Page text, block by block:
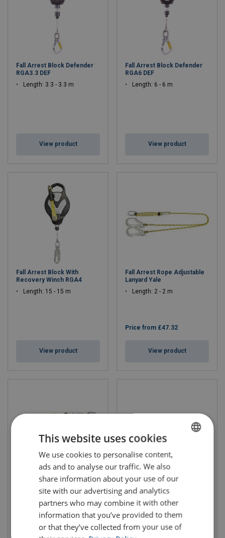
Fall Arrest Block Defender
RGA3.3 DEF
Length: 3.3 - 3.3 m
View product
Fall Arrest Block Defender
RGA6 DEF
Length: 6 - 6 m
View product
Fall Arrest Block With
Recovery Winch RGA4
Length: 15 - 15 m
View product
Fall Arrest Rope Adjustable
Lanyard Yale
Length: 2 - 2 m
Price from £47.32
View product
Fall Arrest Webbing Lanyard
Price from
Fall Arrest Lanyard Twin Tale
Rope Yale
Length: 2 - 2 m
Price from
ENGLISH
ENGLISH TRANSLATION
This website uses cookies
We use cookies to personalise content,
ads and to analyse our traffic. We also
share information about your use of our
site with our advertising and analytics
partners who may combine it with other
information that you’ve provided to them
or that they’ve collected from your use of